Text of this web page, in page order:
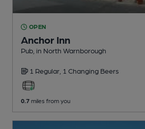
OPEN
Anchor Inn
Pub , in North Warnborough
1 Regular, 1 Changing Beers
0.7 miles from you